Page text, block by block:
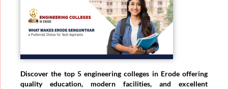
Discover the top 5 engineering colleges in Erode offering
quality education, modern facilities, and excellent